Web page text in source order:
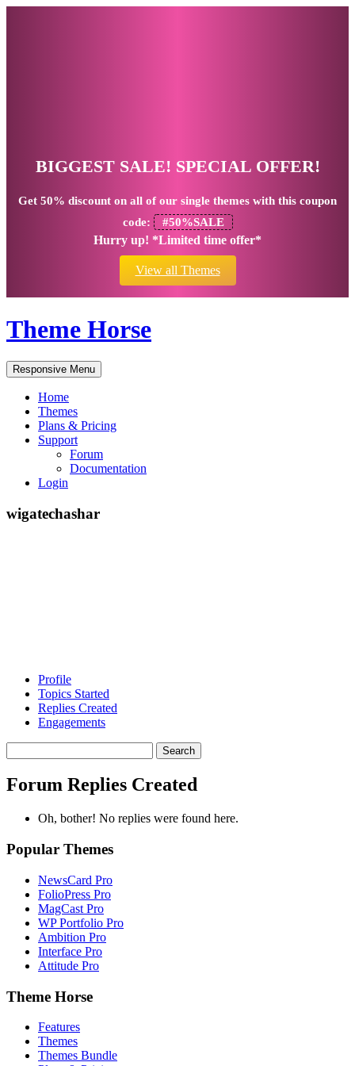
BIGGEST SALE! SPECIAL OFFER!
Get 50% discount on all of our single themes with this coupon
code:
#50%SALE
Hurry up! *Limited time offer*
View all Themes
Theme Horse
Responsive Menu
Home
Themes
Plans & Pricing
Support
Forum
Documentation
Login
wigatechashar
Profile
Topics Started
Replies Created
Engagements
replies:
Forum Replies Created
Oh, bother! No replies were found here.
Popular Themes
NewsCard Pro
FolioPress Pro
MagCast Pro
WP Portfolio Pro
Ambition Pro
Interface Pro
Attitude Pro
Theme Horse
Features
Themes
Themes Bundle